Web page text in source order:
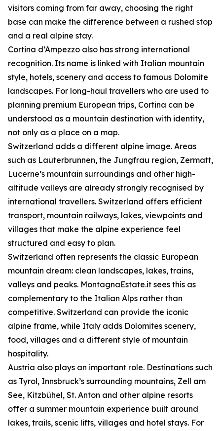
visitors coming from far away, choosing the right
base can make the difference between a rushed stop
and a real alpine stay.
Cortina d’Ampezzo also has strong international
recognition. Its name is linked with Italian mountain
style, hotels, scenery and access to famous Dolomite
landscapes. For long-haul travellers who are used to
planning premium European trips, Cortina can be
understood as a mountain destination with identity,
not only as a place on a map.
Switzerland adds a different alpine image. Areas
such as Lauterbrunnen, the Jungfrau region, Zermatt,
Lucerne’s mountain surroundings and other high-
altitude valleys are already strongly recognised by
international travellers. Switzerland offers efficient
transport, mountain railways, lakes, viewpoints and
villages that make the alpine experience feel
structured and easy to plan.
Switzerland often represents the classic European
mountain dream: clean landscapes, lakes, trains,
valleys and peaks. MontagnaEstate.it sees this as
complementary to the Italian Alps rather than
competitive. Switzerland can provide the iconic
alpine frame, while Italy adds Dolomites scenery,
food, villages and a different style of mountain
hospitality.
Austria also plays an important role. Destinations such
as Tyrol, Innsbruck’s surrounding mountains, Zell am
See, Kitzbühel, St. Anton and other alpine resorts
offer a summer mountain experience built around
lakes, trails, scenic lifts, villages and hotel stays. For